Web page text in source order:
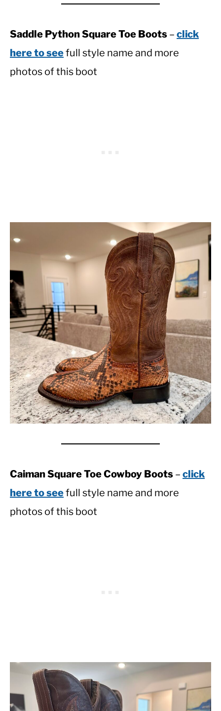
Saddle Python Square Toe Boots – click
here to seefull style name and more
photos of this boot
Caiman Square Toe Cowboy Boots – click
here to seefull style name and more
photos of this boot